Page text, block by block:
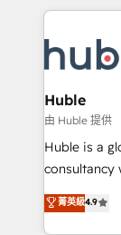
new
CRM
entirely
skills,
attract the
without outside
Set up,
Get your
pipeline
growth •
buyers • Use AI to
Huble
由 Huble 提供
Huble is a
consultancy
businesses. We go beyond implementation, shaping
the strategy,
菁英級4.9